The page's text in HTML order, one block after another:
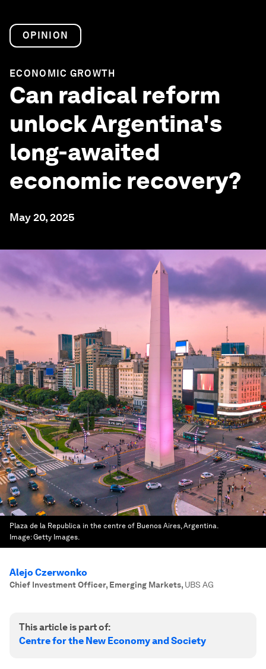
OPINION
ECONOMIC GROWTH
Can radical reform
unlock Argentina's
long-awaited
economic recovery?
May 20, 2025
Plaza de la Republica in the centre of Buenos Aires, Argentina.
Image:Getty Images.
Alejo Czerwonko
Chief Investment Officer, Emerging Markets, UBS AG
This article is part of:
Centre for the New Economy and Society